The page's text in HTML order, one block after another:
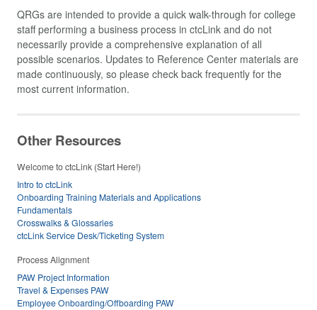
QRGs are intended to provide a quick walk-through for college
staff performing a business process in ctcLink and do not
necessarily provide a comprehensive explanation of all
possible scenarios. Updates to Reference Center materials are
made continuously, so please check back frequently for the
most current information.
Other Resources
Welcome to ctcLink (Start Here!)
Intro to ctcLink
Onboarding Training Materials and Applications
Fundamentals
Crosswalks & Glossaries
ctcLink Service Desk/Ticketing System
Process Alignment
PAW Project Information
Travel & Expenses PAW
Employee Onboarding/Offboarding PAW